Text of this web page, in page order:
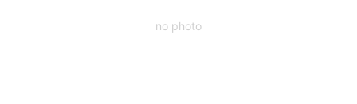
no photo